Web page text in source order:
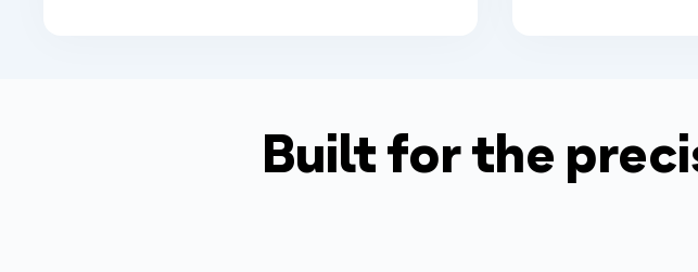
Built for the